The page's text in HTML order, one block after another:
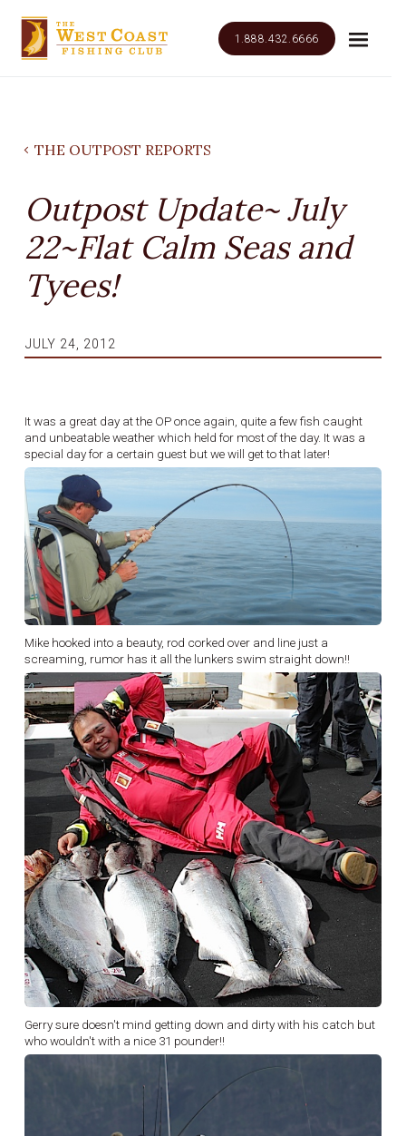
1.888.432.6666
THE OUTPOST REPORTS
Outpost Update~ July
22~Flat Calm Seas and
Tyees!
JULY 24, 2012
It was a great day at the OP once again, quite a few fish caught
and unbeatable weather which held for most of the day. It was a
special day for a certain guest but we will get to that later!
Mike hooked into a beauty, rod corked over and line just a
screaming, rumor has it all the lunkers swim straight down!!
Gerry sure doesn't mind getting down and dirty with his catch but
who wouldn't with a nice 31 pounder!!